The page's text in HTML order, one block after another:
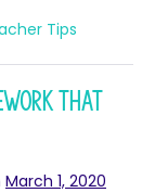
Tips
That
March 1, 2020